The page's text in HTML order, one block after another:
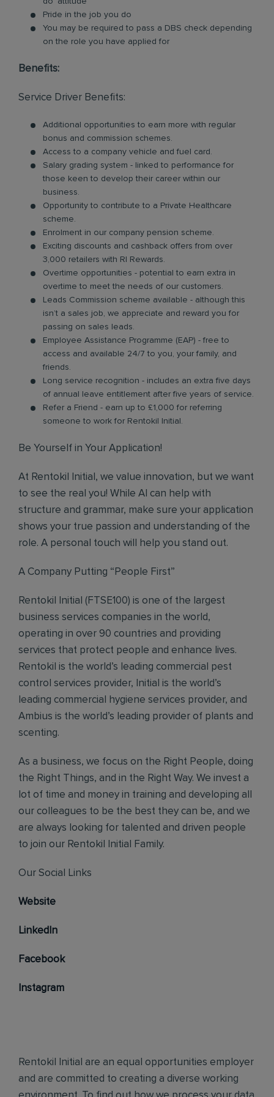
Pride in the job you do
You may be required to pass a DBS check depending
on the role you have applied for
Benefits:
Service Driver Benefits:
Additional opportunities to earn more with regular
bonus and commission schemes.
Access to a company vehicle and fuel card.
Salary grading system - linked to performance for
those keen to develop their career within our
business.
Opportunity to contribute to a Private Healthcare
scheme.
Enrolment in our company pension scheme.
Exciting discounts and cashback offers from over
3,000 retailers with RI Rewards.
Overtime opportunities - potential to earn extra in
overtime to meet the needs of our customers.
Leads Commission scheme available - although this
isn’t a sales job, we appreciate and reward you for
passing on sales leads.
Employee Assistance Programme (EAP) - free to
access and available 24/7 to you, your family, and
friends.
Long service recognition - includes an extra five days
of annual leave entitlement after five years of service.
Refer a Friend - earn up to £1,000 for referring
someone to work for Rentokil Initial.
Be Yourself in Your Application!
At Rentokil Initial, we value innovation, but we want
to see the real you! While AI can help with
structure and grammar, make sure your application
shows your true passion and understanding of the
role. A personal touch will help you stand out.
A Company Putting “People First”
Rentokil Initial (FTSE100) is one of the largest
business services companies in the world,
operating in over 90 countries and providing
services that protect people and enhance lives.
Rentokil is the world’s leading commercial pest
control services provider, Initial is the world’s
leading commercial hygiene services provider, and
Ambius is the world’s leading provider of plants and
scenting.
As a business, we focus on the Right People, doing
the Right Things, and in the Right Way. We invest a
lot of time and money in training and developing all
our colleagues to be the best they can be, and we
are always looking for talented and driven people
to join our Rentokil Initial Family.
Our Social Links
Website
LinkedIn
Facebook
Instagram
Rentokil Initial are an equal opportunities employer
and are committed to creating a diverse working